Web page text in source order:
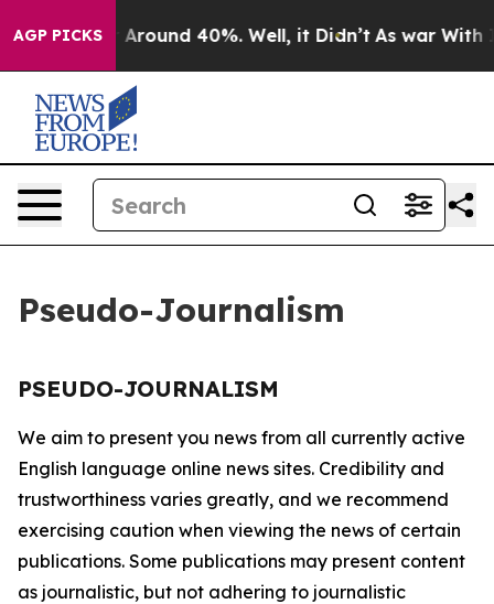
AGP PICKS
a Floor Around 40%. Well, it Didn’t As war With
Pseudo-Journalism
PSEUDO-JOURNALISM
We aim to present you news from all currently active
English language online news sites. Credibility and
trustworthiness varies greatly, and we recommend
exercising caution when viewing the news of certain
publications. Some publications may present content
as journalistic, but not adhering to journalistic